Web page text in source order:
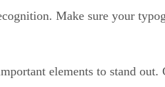
Make sure your
elements to stand